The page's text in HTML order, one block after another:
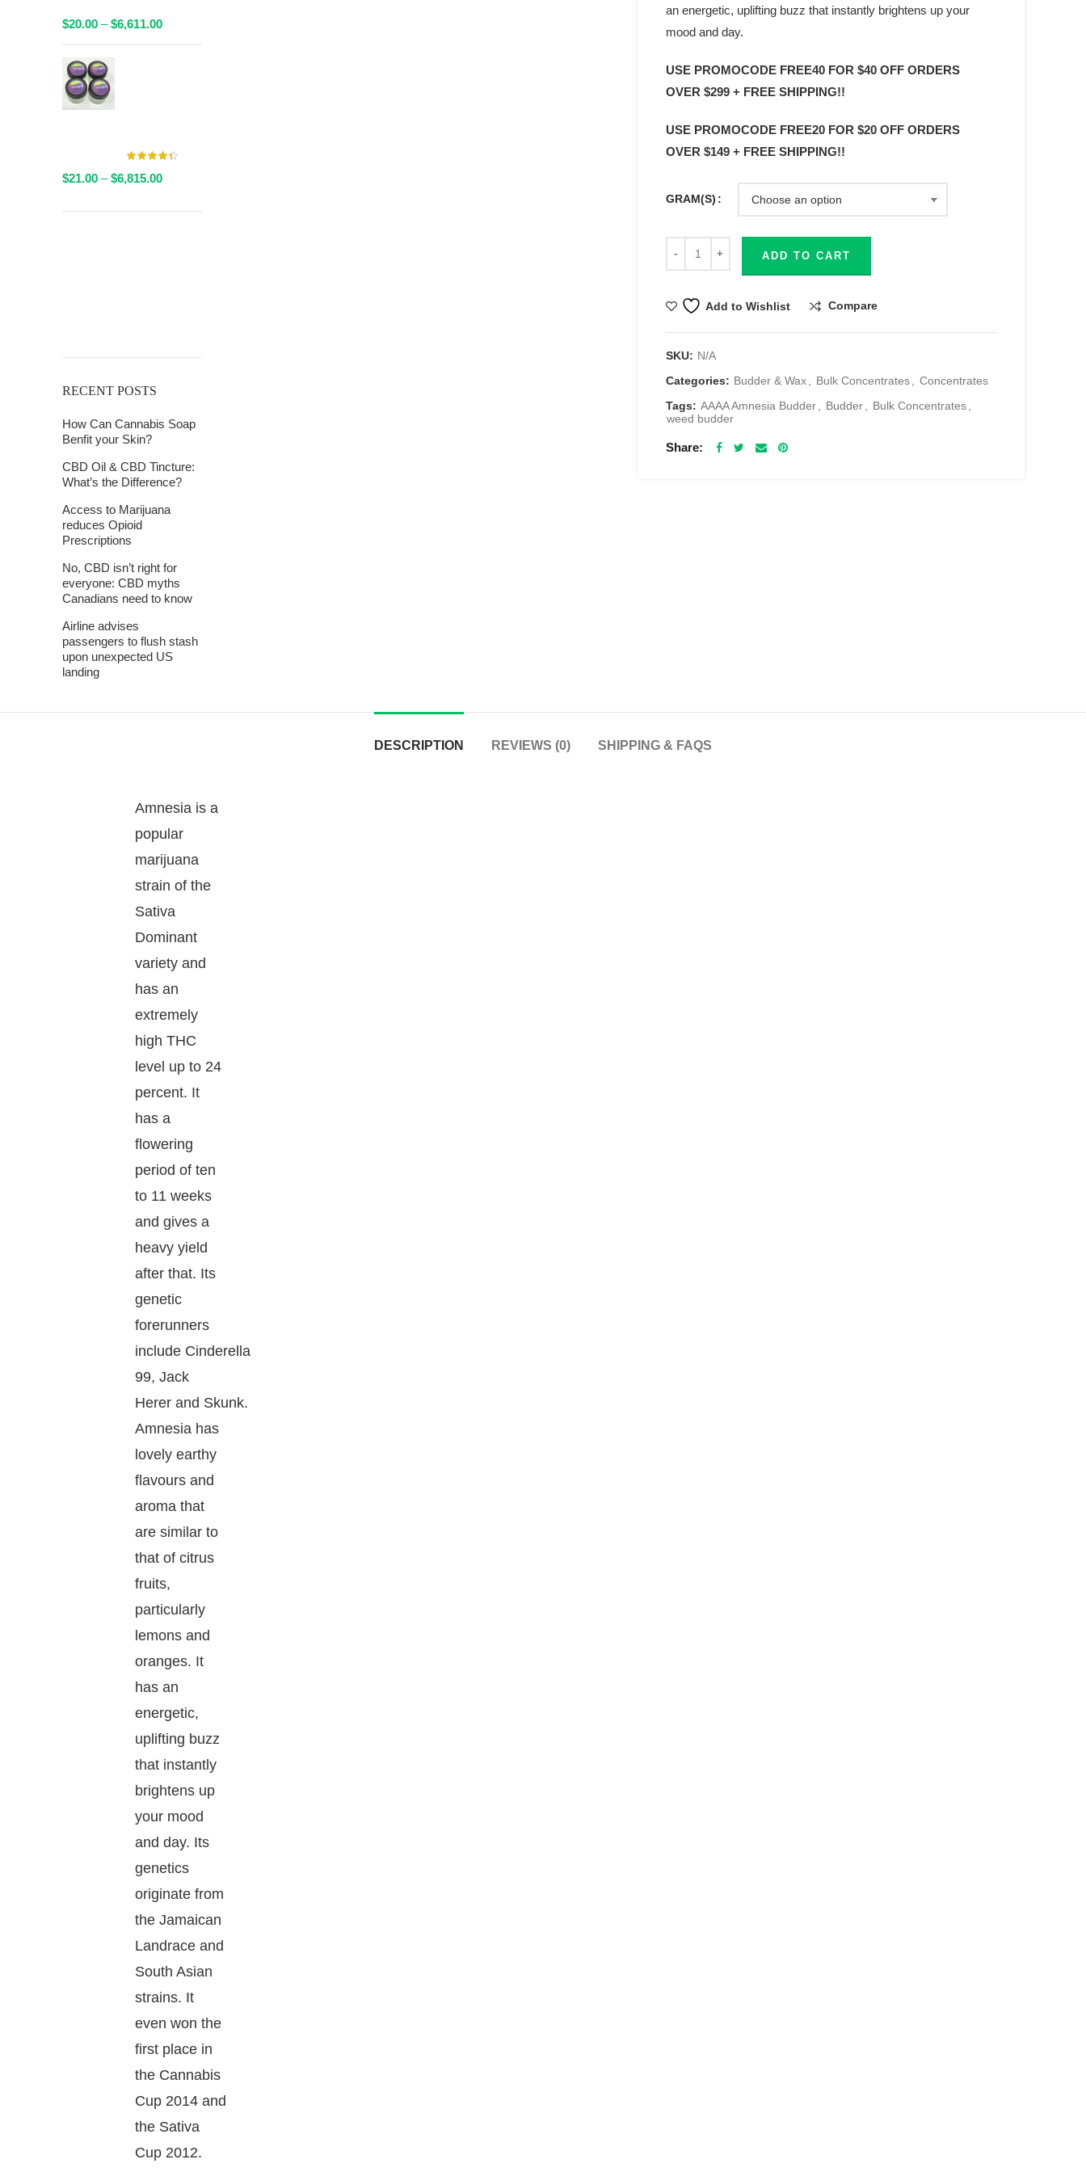
an energetic, uplifting buzz that instantly brightens up your
mood and day.
USE PROMOCODE FREE40 FOR $40 OFF ORDERS
OVER $299 + FREE SHIPPING!!
USE PROMOCODE FREE20 FOR $20 OFF ORDERS
OVER $149 + FREE SHIPPING!!
GRAM(S)
ADD TO CART
Add to Wishlist Compare
SKU: N/A
Categories: Budder & Wax Bulk Concentrates
Concentrates
Tags: AAAA Amnesia Budder Budder Bulk Concentrates
weed budder
Share
$20.00 – $6,611.00Price
$21.00 – $6,815.00Price
$21.00
RECENT POSTS
How Can Cannabis Soap
Benfit your Skin?
CBD Oil & CBD Tincture:
What’s the Difference?
Access to Marijuana
reduces Opioid
Prescriptions
No, CBD isn’t right for
everyone: CBD myths
Canadians need to know
Airline advises
passengers to flush stash
upon unexpected US
landing
DESCRIPTION REVIEWS (0) SHIPPING & FAQS
Amnesia is a
popular
marijuana
strain of the
Sativa
Dominant
variety and
has an
extremely
high THC
level up to 24
percent. It
has a
flowering
period of ten
to 11 weeks
and gives a
heavy yield
after that. Its
genetic
forerunners
include Cinderella
99, Jack
Herer and Skunk.
Amnesia has
lovely earthy
flavours and
aroma that
are similar to
that of citrus
fruits,
particularly
lemons and
oranges. It
has an
energetic,
uplifting buzz
that instantly
brightens up
your mood
and day. Its
genetics
originate from
the Jamaican
Landrace and
South Asian
strains. It
even won the
first place in
the Cannabis
Cup 2014 and
the Sativa
Cup 2012.